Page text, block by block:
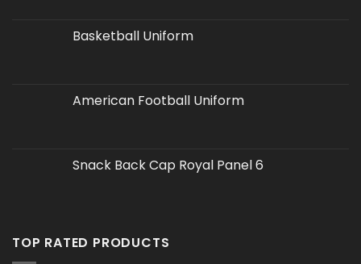
Basketball Uniform
American Football Uniform
Snack Back Cap Royal Panel 6
TOP RATED PRODUCTS